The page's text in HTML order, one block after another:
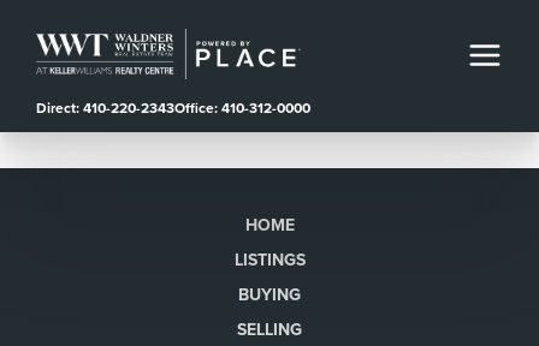
Direct: 410-220-2343Office: 410-312-0000
HOME
LISTINGS
BUYING
SELLING